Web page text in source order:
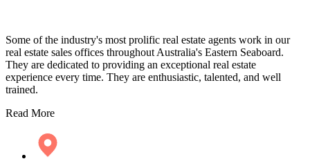
Some of the industry's most prolific real estate agents work in our
real estate sales offices throughout Australia's Eastern Seaboard.
They are dedicated to providing an exceptional real estate
experience every time. They are enthusiastic, talented, and well
trained.
Read More